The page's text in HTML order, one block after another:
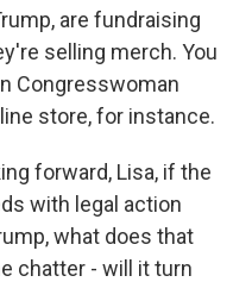
are fundraising
selling merch. You
Congresswoman
store, for instance.
forward, Lisa, if the
with legal action
what does that
chatter - will it turn